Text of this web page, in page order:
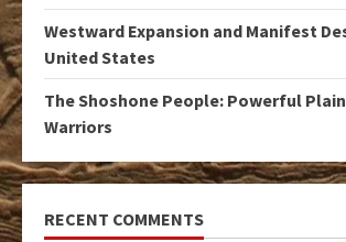
Westward Expansion and Manifest
United States
The Shoshone People: Powerful
Warriors
RECENT COMMENTS